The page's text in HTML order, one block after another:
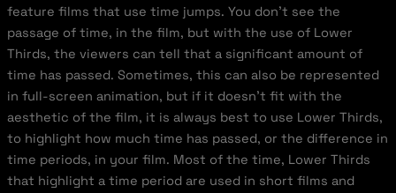
feature films that use time jumps. You don’t see the
passage of time, in the film, but with the use of Lower
Thirds, the viewers can tell that a significant amount of
time has passed. Sometimes, this can also be represented
in full-screen animation, but if it doesn’t fit with the
aesthetic of the film, it is always best to use Lower Thirds,
to highlight how much time has passed, or the difference in
time periods, in your film. Most of the time, Lower Thirds
that highlight a time period are used in short films and